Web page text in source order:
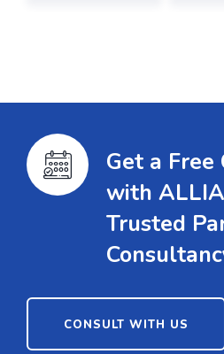
Get a
with
Trusted
CONSULT WITH US